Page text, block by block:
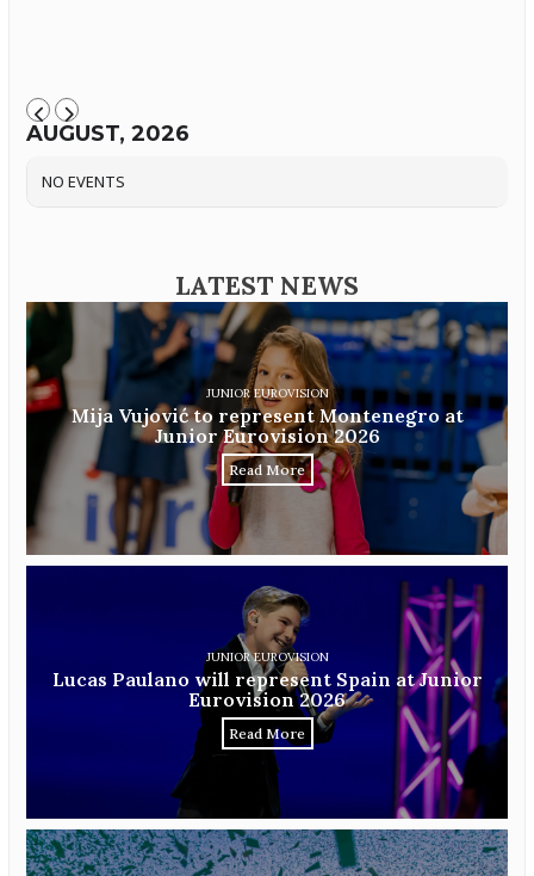
AUGUST, 2026
NO EVENTS
LATEST NEWS
JUNIOR EUROVISION
Mija Vujović to represent Montenegro at
Junior Eurovision 2026
Read More
JUNIOR EUROVISION
Lucas Paulano will represent Spain at Junior
Eurovision 2026
Read More